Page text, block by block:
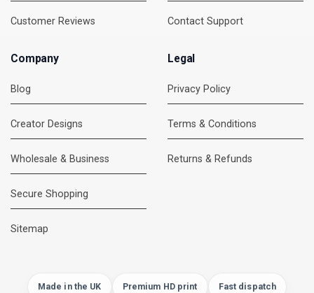
Customer Reviews Contact Support
Company
Blog
Creator Designs
Wholesale & Business
Secure Shopping
Sitemap
Legal
Privacy Policy
Terms & Conditions
Returns & Refunds
Made in the UK Premium HD print Fast dispatch
DMC Support